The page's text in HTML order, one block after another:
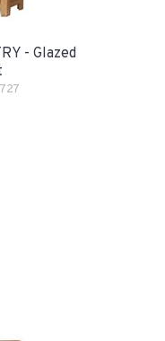
- Glazed